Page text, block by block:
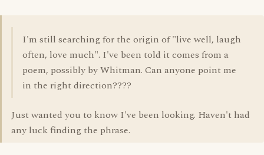
I'm still searching for the origin of "live well, laugh
often, love much". I've been told it comes from a
poem, possibly by Whitman. Can anyone point me
in the right direction????
Just wanted you to know I've been looking. Haven't had
any luck finding the phrase.